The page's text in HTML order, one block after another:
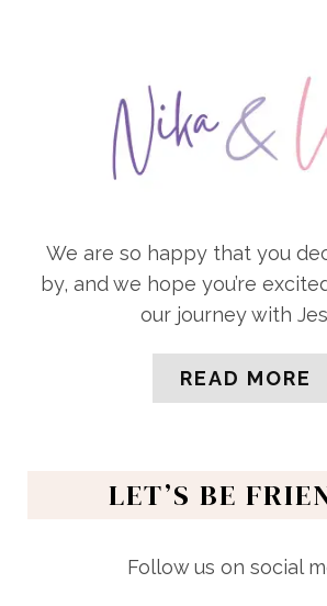
We are so happy that you
by, and we hope you’re
our journey with
READ MORE
LET’S BE
Follow us on social